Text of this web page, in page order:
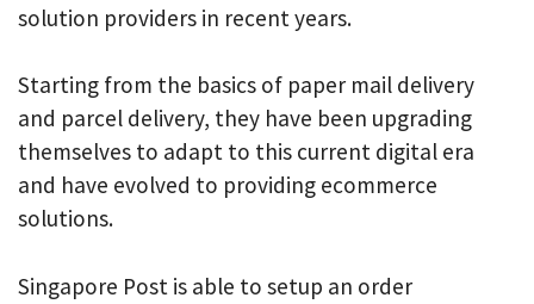
solution providers in recent years.
Starting from the basics of paper mail delivery
and parcel delivery, they have been upgrading
themselves to adapt to this current digital era
and have evolved to providing ecommerce
solutions.
Singapore Post is able to setup an order